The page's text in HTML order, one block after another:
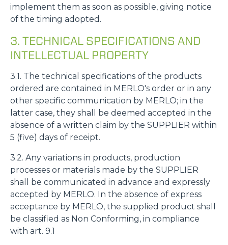
implement them as soon as possible, giving notice
of the timing adopted.
3. TECHNICAL SPECIFICATIONS AND
INTELLECTUAL PROPERTY
3.1. The technical specifications of the products
ordered are contained in MERLO's order or in any
other specific communication by MERLO; in the
latter case, they shall be deemed accepted in the
absence of a written claim by the SUPPLIER within
5 (five) days of receipt.
3.2. Any variations in products, production
processes or materials made by the SUPPLIER
shall be communicated in advance and expressly
accepted by MERLO. In the absence of express
acceptance by MERLO, the supplied product shall
be classified as Non Conforming, in compliance
with art. 9.1